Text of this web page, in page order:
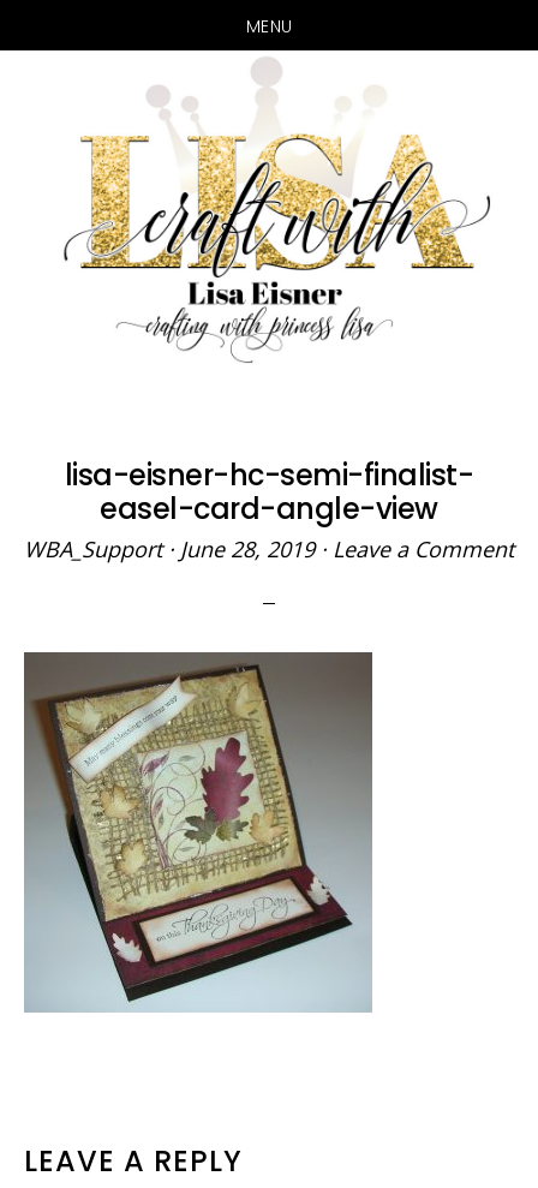
MENU
main
content
primary
sidebar
lisa-eisner-hc-semi-finalist-
easel-card-angle-view
WBA_Support· June 28, 2019· Leave a Comment
READER
LEAVE A REPLY